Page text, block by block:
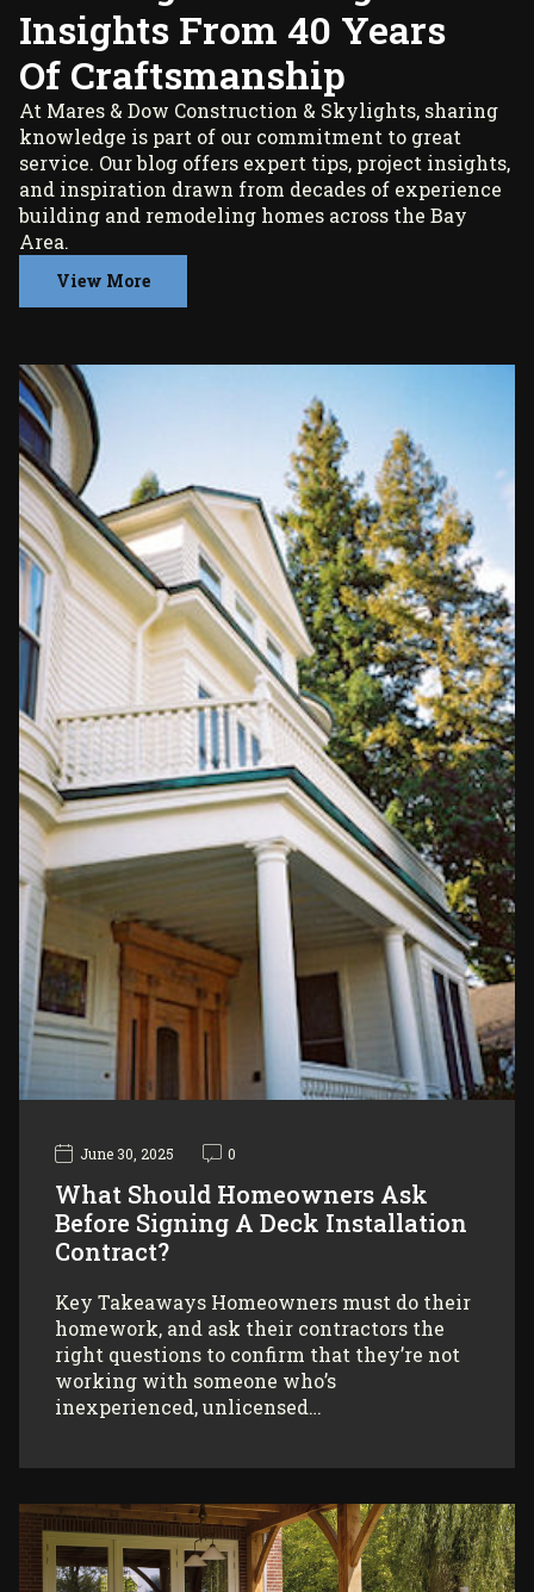
Insights From 40 Years
Of Craftsmanship
At Mares & Dow Construction & Skylights, sharing
knowledge is part of our commitment to great
service. Our blog offers expert tips, project insights,
and inspiration drawn from decades of experience
building and remodeling homes across the Bay
Area.
View More
June 30, 2025 0
What Should Homeowners Ask
Before Signing A Deck Installation
Contract?
Key Takeaways Homeowners must do their
homework, and ask their contractors the
right questions to confirm that they’re not
working with someone who’s
inexperienced, unlicensed…